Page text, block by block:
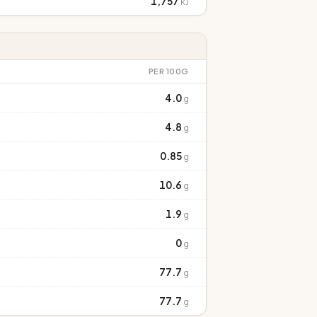
PER 100G
4.0 g
4.8 g
0.85 g
10.6 g
1.9 g
0 g
77.7 g
77.7 g